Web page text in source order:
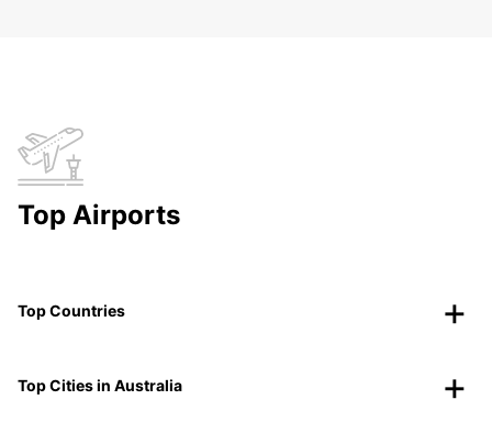
Top Airports
Top Countries
Top Cities in Australia